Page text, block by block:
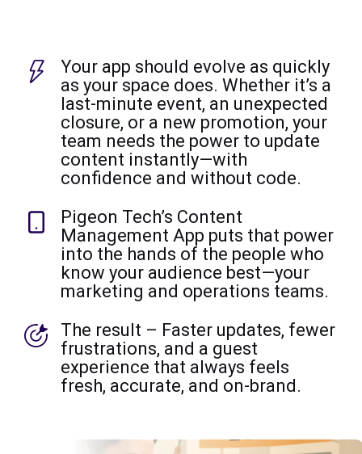
Your app should evolve as quickly
as your space does. Whether it’s a
last-minute event, an unexpected
closure, or a new promotion, your
team needs the power to update
content instantly—with
confidence and without code.
Pigeon Tech’s Content
Management App puts that power
into the hands of the people who
know your audience best—your
marketing and operations teams.
The result – Faster updates, fewer
frustrations, and a guest
experience that always feels
fresh, accurate, and on-brand.